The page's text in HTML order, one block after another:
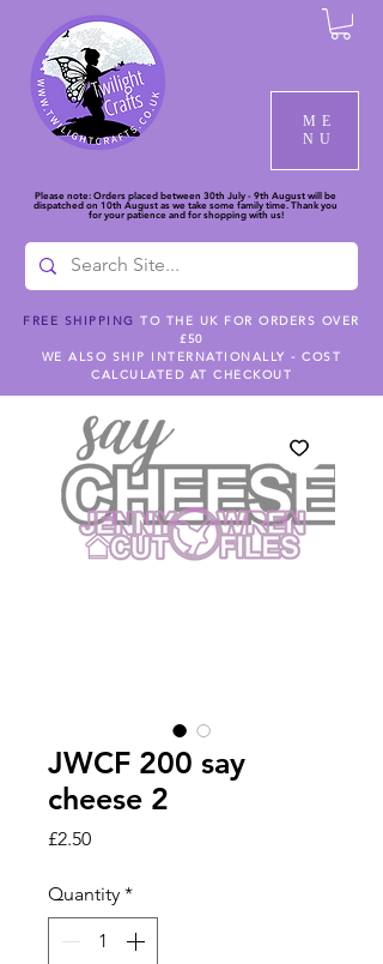
ME
NU
Please note: Orders placed between 30th July - 9th August will be
dispatched on 10th August as we take some family time. Thank you
for your patience and for shopping with us!
FREE SHIPPING TO THE UK FOR ORDERS OVER
£50
WE ALSO SHIP INTERNATIONALLY - COST
CALCULATED AT CHECKOUT
JWCF 200 say
cheese 2
£2.50Price
Quantity *